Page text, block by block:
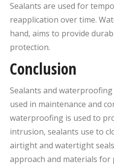
Sealants are used for
reapplication over time.
hand, aims to provide
protection.
Conclusion
Sealants and
used in maintenance and
waterproofing is used to
intrusion, sealants use to
airtight and watertight
approach and materials for